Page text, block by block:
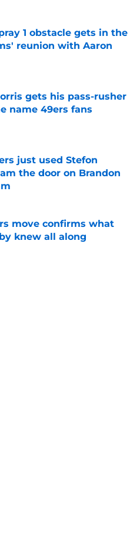
Invalid Date
1 obstacle gets in the
reunion with Aaron
Invalid Date
gets his pass-rusher
name 49ers fans
Invalid Date
just used Stefon
the door on Brandon
Invalid Date
move confirms what
knew all along
Invalid Date